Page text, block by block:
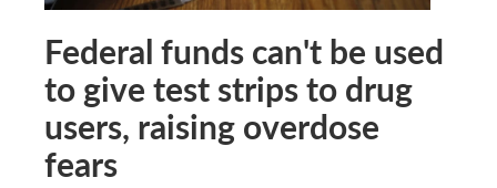
Federal funds can't be used
to give test strips to drug
users, raising overdose
fears